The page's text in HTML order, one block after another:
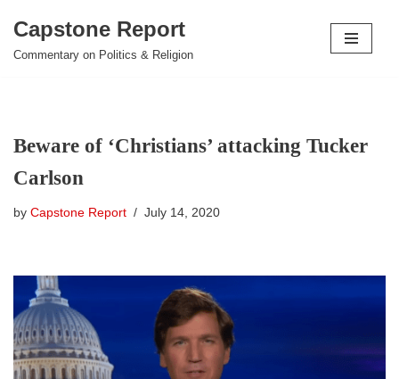
Skip
Capstone Report
Commentary on Politics & Religion
Beware of ‘Christians’ attacking Tucker
Carlson
by Capstone Report July 14, 2020